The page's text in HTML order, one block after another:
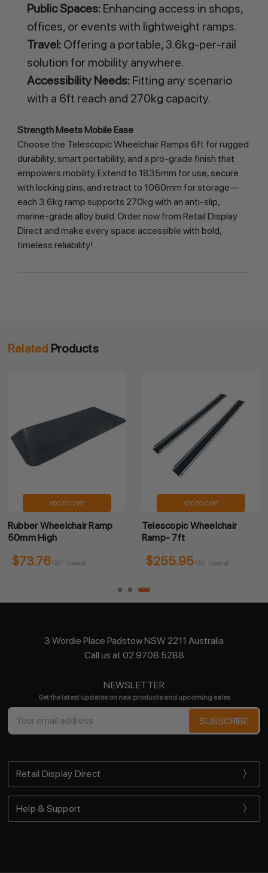
Public Spaces:Enhancing access in shops,
offices, or events with lightweight ramps.
Travel:Offering a portable, 3.6kg-per-rail
solution for mobility anywhere.
Accessibility Needs:Fitting any scenario
with a 6ft reach and 270kg capacity.
Strength Meets Mobile Ease
Choose the Telescopic Wheelchair Ramps 6ft for rugged
durability, smart portability, and a pro-grade finish that
empowers mobility. Extend to 1835mm for use, secure
with locking pins, and retract to 1060mm for storage—
each 3.6kg ramp supports 270kg with an anti-slip,
marine-grade alloy build. Order now from Retail Display
Direct and make every space accessible with bold,
timeless reliability!
Related Products
ADD TO CART
Rubber Wheelchair Ramp
50mm High
$73.76GST Exempt
ADD TO CART
Telescopic Wheelchair
Ramp- 7ft
$255.95GST Exempt
3 Wordie Place Padstow NSW 2211 Australia
Call us at 02 9708 5288
NEWSLETTER
Get the latest updates on new products and upcoming sales
Email
Address
Retail Display Direct
Help & Support